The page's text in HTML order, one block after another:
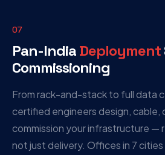
07
Pan-IndiaDeployment
Commissioning
From rack-and-stack to full data
certified engineers design, cable,
commission your infrastructure —
not just delivery. Offices in 7